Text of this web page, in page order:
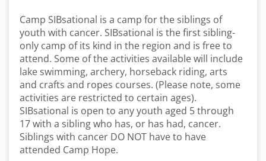
Camp SIBsational is a camp for the siblings of
youth with cancer. SIBsational is the first sibling-
only camp of its kind in the region and is free to
attend. Some of the activities available will include
lake swimming, archery, horseback riding, arts
and crafts and ropes courses. (Please note, some
activities are restricted to certain ages).
SIBsational is open to any youth aged 5 through
17 with a sibling who has, or has had, cancer.
Siblings with cancer DO NOT have to have
attended Camp Hope.